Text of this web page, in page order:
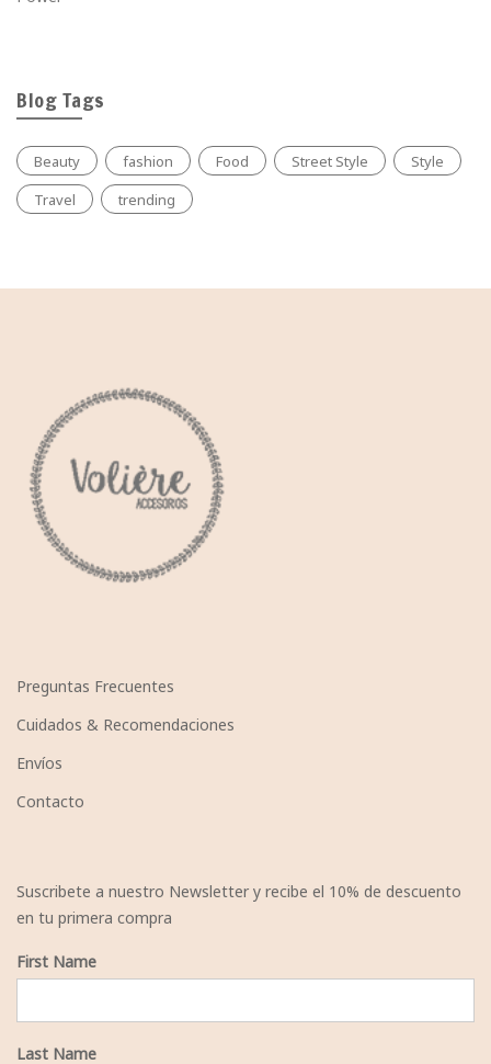
Blog Tags
Beauty fashion Food Street Style
Style
Travel
trending
Preguntas Frecuentes
Cuidados & Recomendaciones
Envíos
Contacto
Suscribete a nuestro Newsletter y recibe el 10% de descuento
en tu primera compra
First Name
Last Name